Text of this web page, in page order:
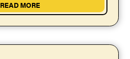
READ MORE